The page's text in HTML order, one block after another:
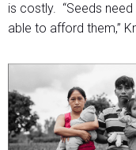
is costly. “Seeds
able to afford them,”